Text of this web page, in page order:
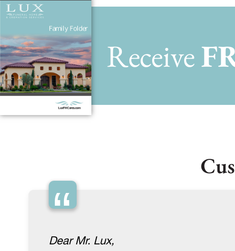
Receive
“
Dear Mr. Lux,